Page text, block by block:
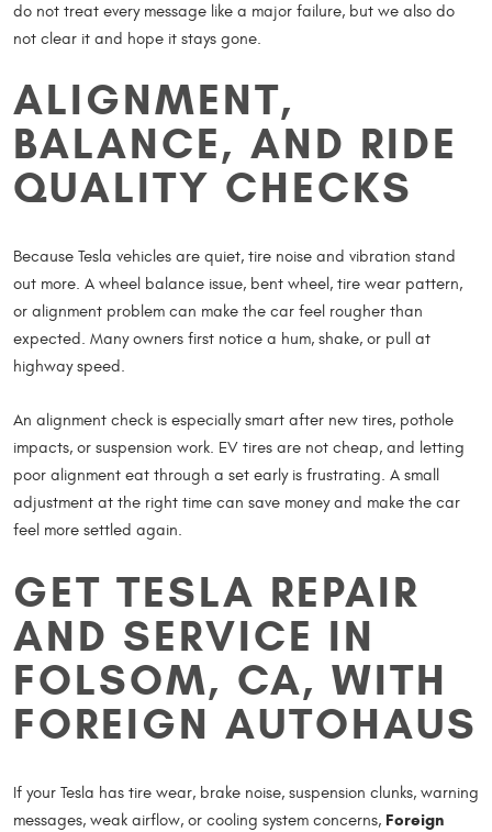
do not treat every message like a major failure, but we also do
not clear it and hope it stays gone.
ALIGNMENT,
BALANCE, AND RIDE
QUALITY CHECKS
Because Tesla vehicles are quiet, tire noise and vibration stand
out more. A wheel balance issue, bent wheel, tire wear pattern,
or alignment problem can make the car feel rougher than
expected. Many owners first notice a hum, shake, or pull at
highway speed.
An alignment check is especially smart after new tires, pothole
impacts, or suspension work. EV tires are not cheap, and letting
poor alignment eat through a set early is frustrating. A small
adjustment at the right time can save money and make the car
feel more settled again.
GET TESLA REPAIR
AND SERVICE IN
FOLSOM, CA, WITH
FOREIGN AUTOHAUS
If your Tesla has tire wear, brake noise, suspension clunks, warning
messages, weak airflow, or cooling system concerns, Foreign